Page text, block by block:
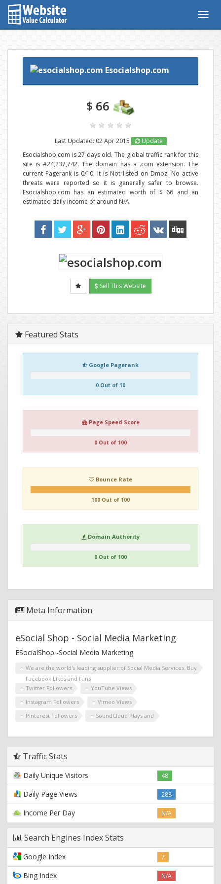
Esocialshop.com
$ 66
Last Updated: 02 Apr 2015
Update
Esocialshop.com is 27 days old. The global traffic rank for this
site is #24,237,742. The domain has a .com extension. The
current Pagerank is 0/10. It is Not listed on Dmoz. No active
threats were reported so it is generally safer to browse.
Esocialshop.com has an estimated worth of $ 66 and an
estimated daily income of around N/A.
Sell This Website
Featured Stats
Google Pagerank
0 Out of 10
Page Speed Score
0 Out of 100
Bounce Rate
100 Out of 100
Domain Authority
0 Out of 100
Meta Information
eSocial Shop - Social Media Marketing
ESocialShop -Social Media Marketing
We are the world's leading supplier of Social Media Services. Buy
Facebook Likes and Fans
Twitter Followers
YouTube Views
Instagram Followers
Vimeo Views
Pinterest Followers
SoundCloud Plays and
Traffic Stats
Daily Unique Visitors 48
Daily Page Views 288
Income Per Day N/A
Search Engines Index Stats
Google Index 7
Bing Index N/A